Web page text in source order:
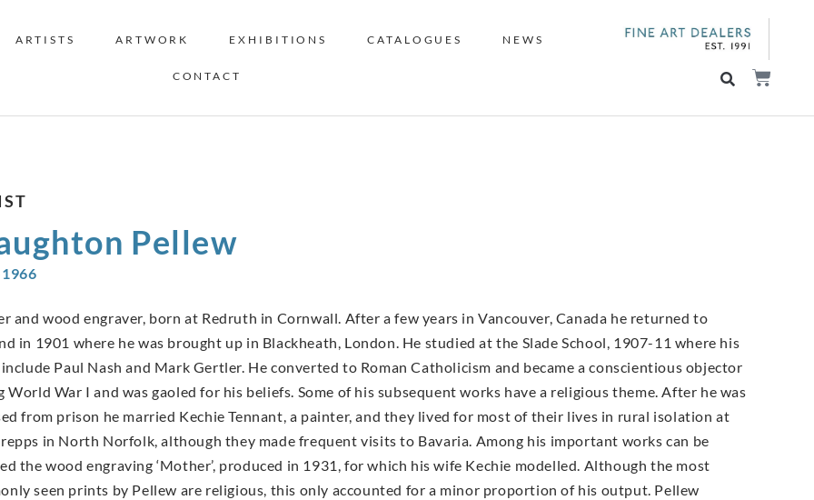
ARTISTS ARTWORK EXHIBITIONS CATALOGUES NEWS
CONTACT
Pellew
and wood engraver, born at Redruth in Cornwall. After a few years in Vancouver, Canada he returned to
in 1901 where he was brought up in Blackheath, London. He studied at the Slade School, 1907-11 where his
Paul Nash and Mark Gertler. He converted to Roman Catholicism and became a conscientious objector
World War I and was gaoled for his beliefs. Some of his subsequent works have a religious theme. After he was
from prison he married Kechie Tennant, a painter, and they lived for most of their lives in rural isolation at
in North Norfolk, although they made frequent visits to Bavaria. Among his important works can be
the wood engraving ‘Mother’, produced in 1931, for which his wife Kechie modelled. Although the most
seen prints by Pellew are religious, this only accounted for a minor proportion of his output. Pellew